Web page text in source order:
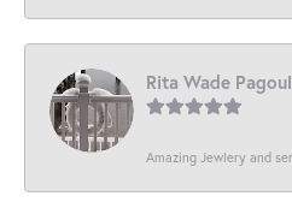
Rita Wade
Amazing Jewlery and